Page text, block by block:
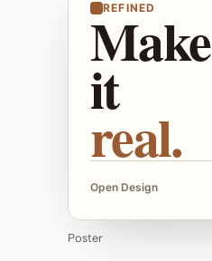
REFINED
Make
it
real.
Open Design
Poster